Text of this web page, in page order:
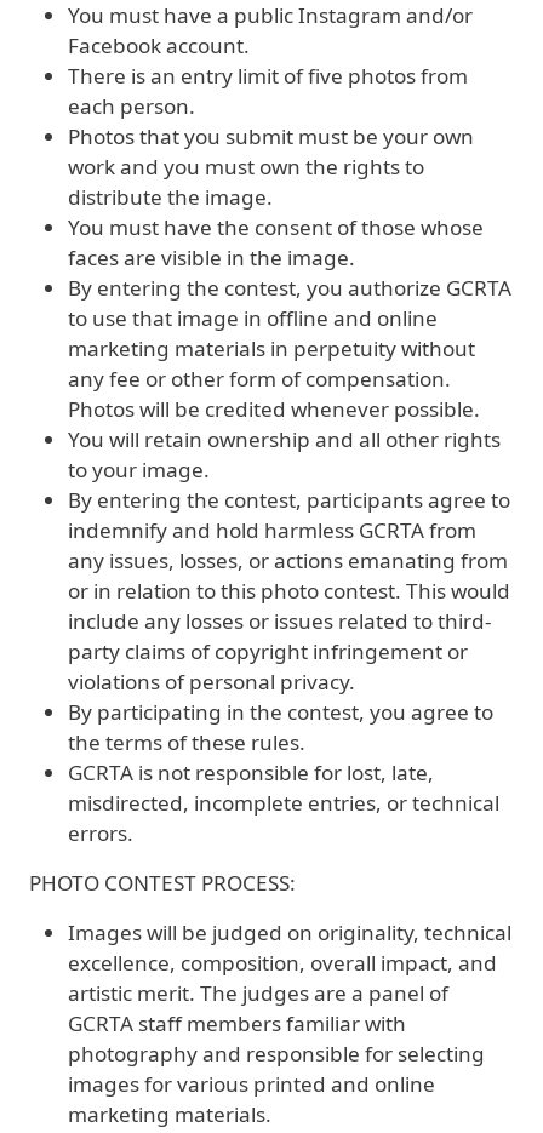
You must have a public Instagram and/or
Facebook account.
There is an entry limit of five photos from
each person.
Photos that you submit must be your own
work and you must own the rights to
distribute the image.
You must have the consent of those whose
faces are visible in the image.
By entering the contest, you authorize GCRTA
to use that image in offline and online
marketing materials in perpetuity without
any fee or other form of compensation.
Photos will be credited whenever possible.
You will retain ownership and all other rights
to your image.
By entering the contest, participants agree to
indemnify and hold harmless GCRTA from
any issues, losses, or actions emanating from
or in relation to this photo contest. This would
include any losses or issues related to third-
party claims of copyright infringement or
violations of personal privacy.
By participating in the contest, you agree to
the terms of these rules.
GCRTA is not responsible for lost, late,
misdirected, incomplete entries, or technical
errors.
PHOTO CONTEST PROCESS:
Images will be judged on originality, technical
excellence, composition, overall impact, and
artistic merit. The judges are a panel of
GCRTA staff members familiar with
photography and responsible for selecting
images for various printed and online
marketing materials.